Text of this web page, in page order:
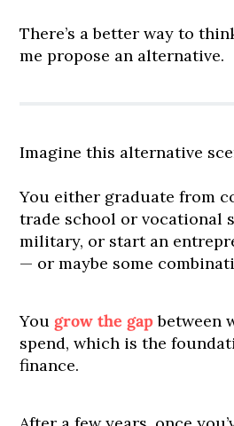
There’s a better way to
me propose an alternative.
Imagine this alternative
You either graduate from
trade school or vocational
military, or start an
— or maybe some
You grow the gapbetween
spend, which is the
finance.